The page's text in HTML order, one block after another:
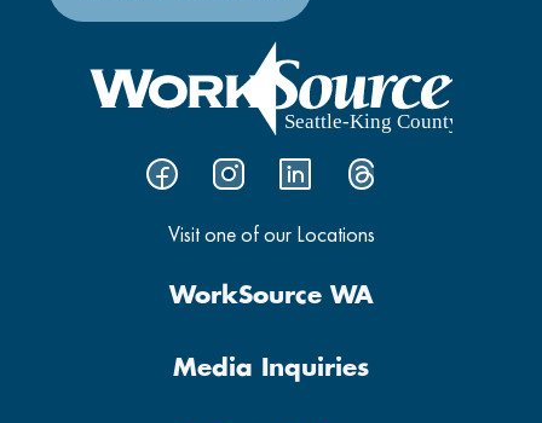
Visit one of our Locations
WorkSource WA
Media Inquiries